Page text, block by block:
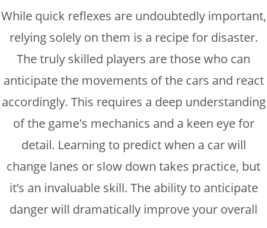
While quick reflexes are undoubtedly important,
relying solely on them is a recipe for disaster.
The truly skilled players are those who can
anticipate the movements of the cars and react
accordingly. This requires a deep understanding
of the game's mechanics and a keen eye for
detail. Learning to predict when a car will
change lanes or slow down takes practice, but
it’s an invaluable skill. The ability to anticipate
danger will dramatically improve your overall